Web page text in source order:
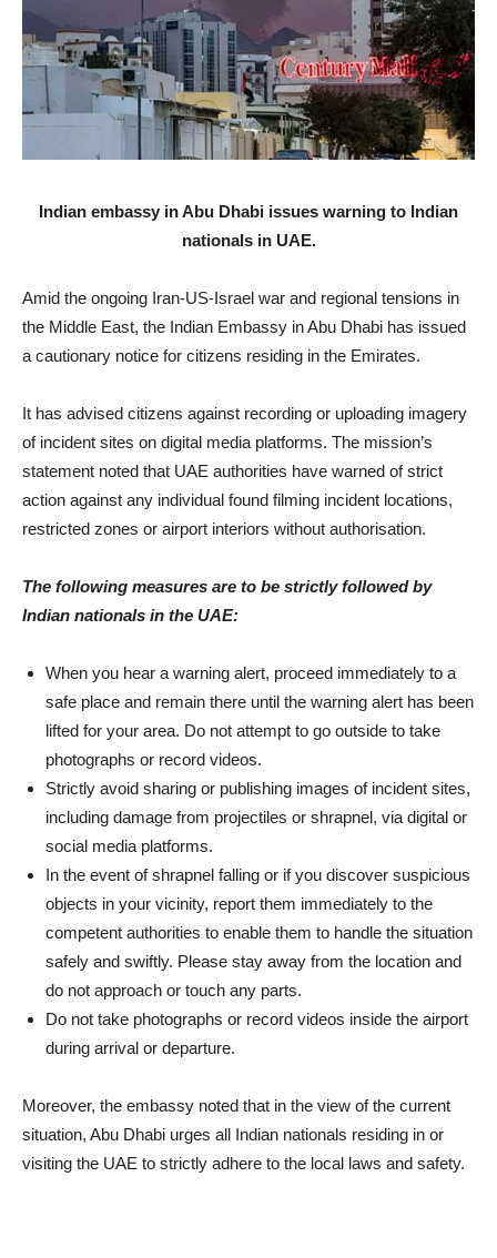
Indian embassy in Abu Dhabi issues warning to Indian
nationals in UAE.
Amid the ongoing Iran-US-Israel war and regional tensions in
the Middle East, the Indian Embassy in Abu Dhabi has issued
a cautionary notice for citizens residing in the Emirates.
It has advised citizens against recording or uploading imagery
of incident sites on digital media platforms. The mission’s
statement noted that UAE authorities have warned of strict
action against any individual found filming incident locations,
restricted zones or airport interiors without authorisation.
The following measures are to be strictly followed by
Indian nationals in the UAE:
When you hear a warning alert, proceed immediately to a
safe place and remain there until the warning alert has been
lifted for your area. Do not attempt to go outside to take
photographs or record videos.
Strictly avoid sharing or publishing images of incident sites,
including damage from projectiles or shrapnel, via digital or
social media platforms.
In the event of shrapnel falling or if you discover suspicious
objects in your vicinity, report them immediately to the
competent authorities to enable them to handle the situation
safely and swiftly. Please stay away from the location and
do not approach or touch any parts.
Do not take photographs or record videos inside the airport
during arrival or departure.
Moreover, the embassy noted that in the view of the current
situation, Abu Dhabi urges all Indian nationals residing in or
visiting the UAE to strictly adhere to the local laws and safety.